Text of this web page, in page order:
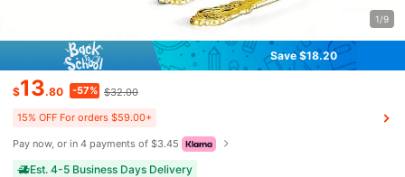
1/9
Save $18.20
$13.80 -57% $32.00
15% OFF For orders $59.00+
Pay now, or in 4 payments of $3.45
Est. 4-5 Business Days Delivery